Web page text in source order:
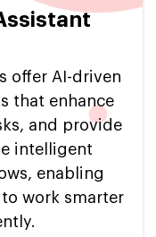
offer AI-driven
that enhance
and provide
intelligent
enabling
work smarter